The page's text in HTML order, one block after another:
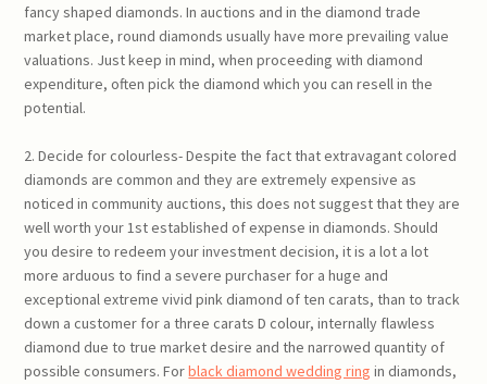
fancy shaped diamonds. In auctions and in the diamond trade
market place, round diamonds usually have more prevailing value
valuations. Just keep in mind, when proceeding with diamond
expenditure, often pick the diamond which you can resell in the
potential.
2. Decide for colourless- Despite the fact that extravagant colored
diamonds are common and they are extremely expensive as
noticed in community auctions, this does not suggest that they are
well worth your 1st established of expense in diamonds. Should
you desire to redeem your investment decision, it is a lot a lot
more arduous to find a severe purchaser for a huge and
exceptional extreme vivid pink diamond of ten carats, than to track
down a customer for a three carats D colour, internally flawless
diamond due to true market desire and the narrowed quantity of
possible consumers. Forblack diamond wedding ring in diamonds,